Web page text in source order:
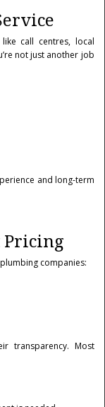
call centres, local
not just another job
and long-term
Pricing
companies:
transparency. Most